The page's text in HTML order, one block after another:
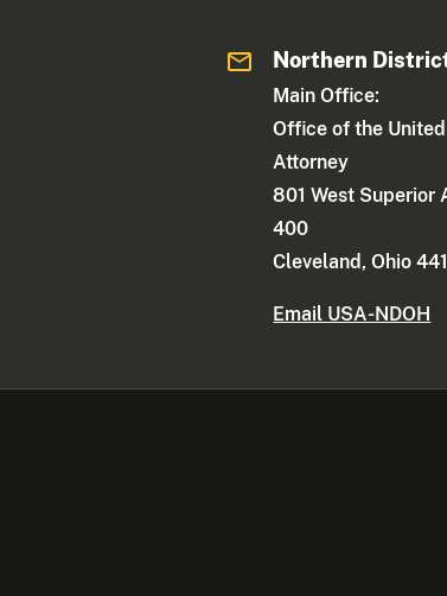
Northern
Main Office:
Office of the
Attorney
801 West Superior
400
Cleveland, Ohio
Email USA-NDOH